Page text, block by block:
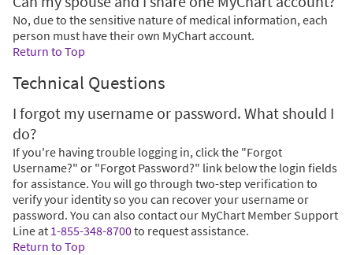
No, due to the sensitive nature of medical information, each
person must have their own MyChart account.
Return to Top
Technical Questions
I forgot my username or password. What should I
do?
If you're having trouble logging in, click the "Forgot
Username?" or "Forgot Password?" link below the login fields
for assistance. You will go through two-step verification to
verify your identity so you can recover your username or
password. You can also contact our MyChart Member Support
Line at 1-855-348-8700to request assistance.
Return to Top